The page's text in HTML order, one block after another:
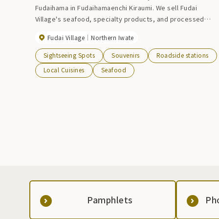
Fudaihama in Fudaihamaenchi Kiraumi. We sell Fudai
Village's seafood, specialty products, and processed
fresh seafood caught that day. On holidays, the aroma of
charcoal-grilled squid and scallops fills the air. Grilled
squirt camembert is also recommended. Please stop by
for souvenirs during your break.
Fudai Village Northern Iwate
Sightseeing Spots Souvenirs
Roadside stations
Local Cuisines
Seafood
Pamphlets